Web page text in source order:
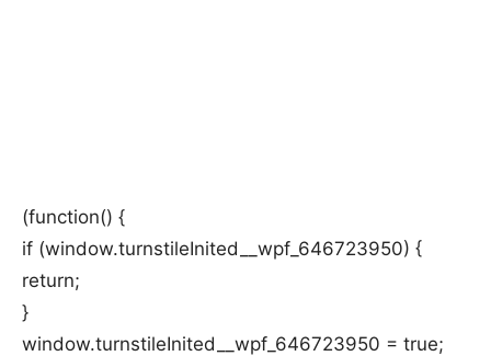
(function() {
if (window.turnstileInited__wpf_646723950) {
return;
}
window.turnstileInited__wpf_646723950 = true;